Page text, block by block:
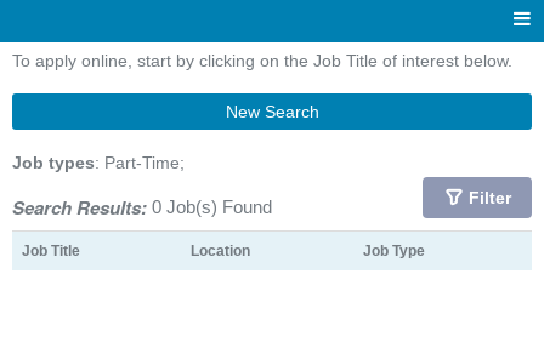
To apply online, start by clicking on the Job Title of interest below.
New Search
Job types: Part-Time;
Search Results: 0 Job(s) Found Filter
Job Title Location Job Type